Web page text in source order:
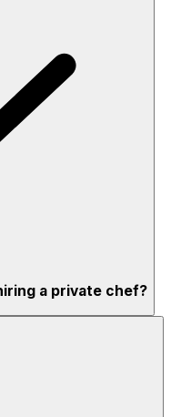
a private chef?